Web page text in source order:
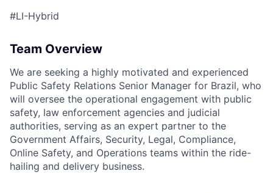
#LI-Hybrid
Team Overview
We are seeking a highly motivated and experienced
Public Safety Relations Senior Manager for Brazil, who
will oversee the operational engagement with public
safety, law enforcement agencies and judicial
authorities, serving as an expert partner to the
Government Affairs, Security, Legal, Compliance,
Online Safety, and Operations teams within the ride-
hailing and delivery business.